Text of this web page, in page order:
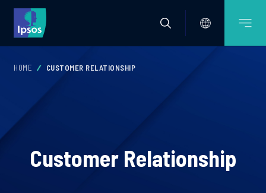
HOME CUSTOMER RELATIONSHIP
Customer Relationship